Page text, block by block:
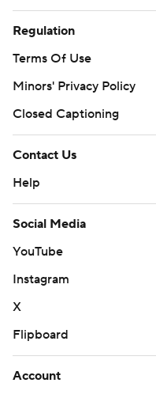
Regulation
Terms Of Use
Minors' Privacy Policy
Closed Captioning
Contact Us
Help
Social Media
YouTube
Instagram
X
Flipboard
Account